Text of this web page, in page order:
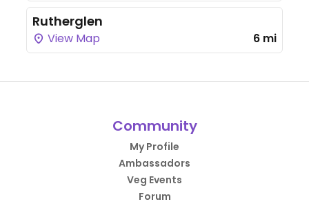
Rutherglen
View Map 6 mi
Community
My Profile
Ambassadors
Veg Events
Forum